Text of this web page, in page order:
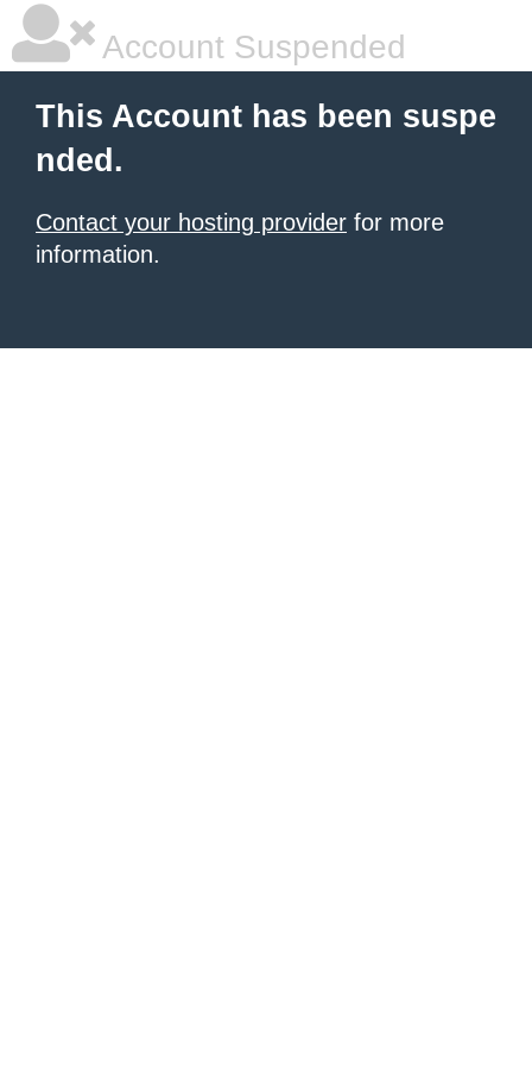
Account Suspended
This Account has been suspe
nded.
Contact your hosting provider for more
information.